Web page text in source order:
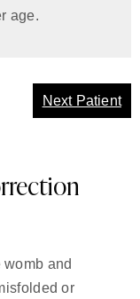
age.
Next Patient
and
or